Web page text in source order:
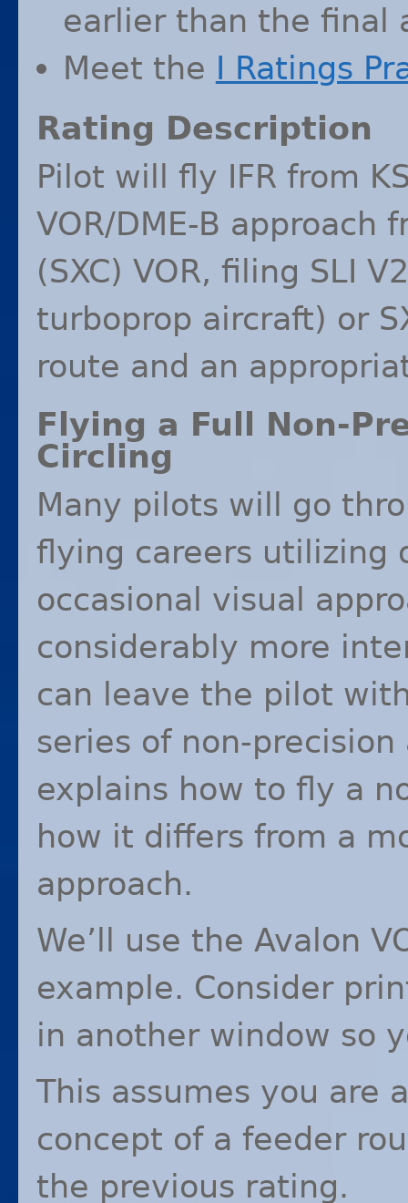
earlier than the final
Meet the I Ratings
Rating Description
Pilot will fly IFR from
VOR/DME-B approach
(SXC) VOR, filing SLI
turboprop aircraft) or
route and an
Flying a Full Non-
Circling
Many pilots will go
flying careers utilizing
occasional visual
considerably more
can leave the pilot
series of non-
explains how to fly a
how it differs from a
approach.
We’ll use the Avalon
example. Consider
in another window so
This assumes you are
concept of a feeder
the previous rating.